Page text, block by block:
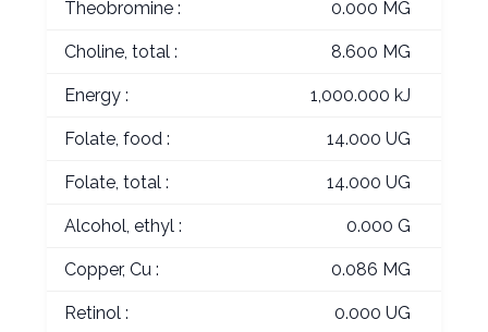
Theobromine : 0.000 MG
Choline, total : 8.600 MG
Energy : 1,000.000 kJ
Folate, food : 14.000 UG
Folate, total : 14.000 UG
Alcohol, ethyl : 0.000 G
Copper, Cu : 0.086 MG
Retinol : 0.000 UG